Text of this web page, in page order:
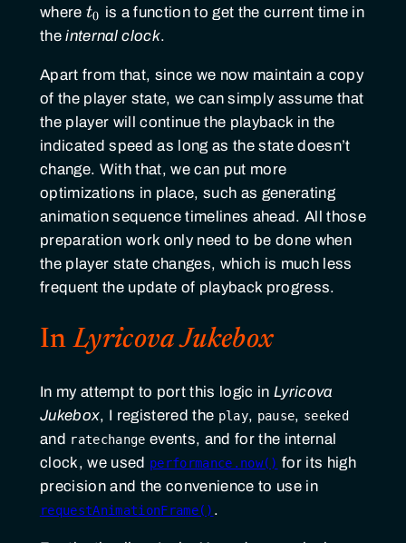
where t_0
t0 is a function to get the current time in
theinternal clock.
Apart from that, since we now maintain a copy
of the player state, we can simply assume that
the player will continue the playback in the
indicated speed as long as the state doesn’t
change. With that, we can put more
optimizations in place, such as generating
animation sequence timelines ahead. All those
preparation work only need to be done when
the player state changes, which is much less
frequent the update of playback progress.
InLyricova Jukebox
In my attempt to port this logic in Lyricova
Jukebox, I registered the play, pause, seeked
and ratechange events, and for the internal
clock, we used performance.now() for its high
precision and the convenience to use in
requestAnimationFrame() .